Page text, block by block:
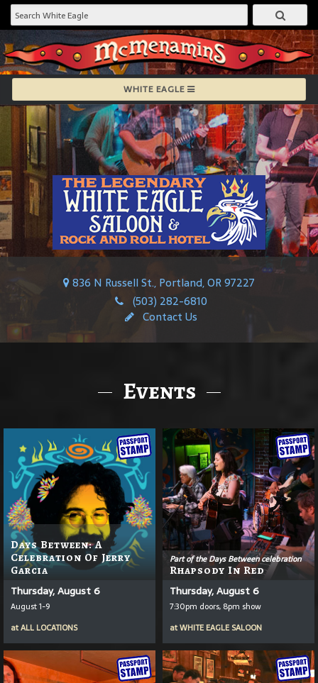
WHITE EAGLE
836 N Russell St., Portland, OR 97227
(503) 282-6810
Contact Us
Events
Days Between: A
Celebration Of Jerry
Garcia
Thursday, August 6
August 1-9
atALL LOCATIONS
Part of the Days Between celebration
Rhapsody In Red
Thursday, August 6
7:30pm doors, 8pm show
atWHITE EAGLE SALOON